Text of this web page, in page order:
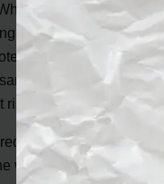
there have been
chemicals known
that the presence
mean that the
to cause
warning labels are